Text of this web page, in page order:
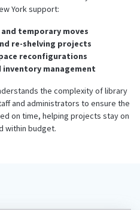
York support:
temporary moves
re-shelving projects
reconfigurations
management
the complexity of library
and administrators to ensure the
on time, helping projects stay on
within budget.